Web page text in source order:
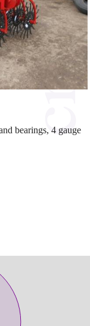
bearings, 4 gauge